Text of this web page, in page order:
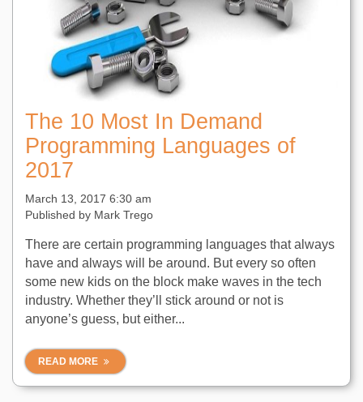
The 10 Most In Demand
Programming Languages of
2017
March 13, 2017 6:30 am
Published by Mark Trego
There are certain programming languages that always
have and always will be around. But every so often
some new kids on the block make waves in the tech
industry. Whether they’ll stick around or not is
anyone’s guess, but either...
READ MORE